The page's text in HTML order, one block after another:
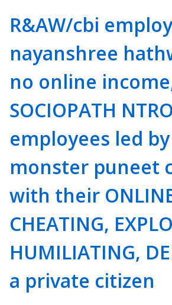
R&AW/cbi
nayanshree
no online
SOCIOPATH NTRO
employees led
monster puneet
with their
CHEATING,
HUMILIATING,
a private citizen